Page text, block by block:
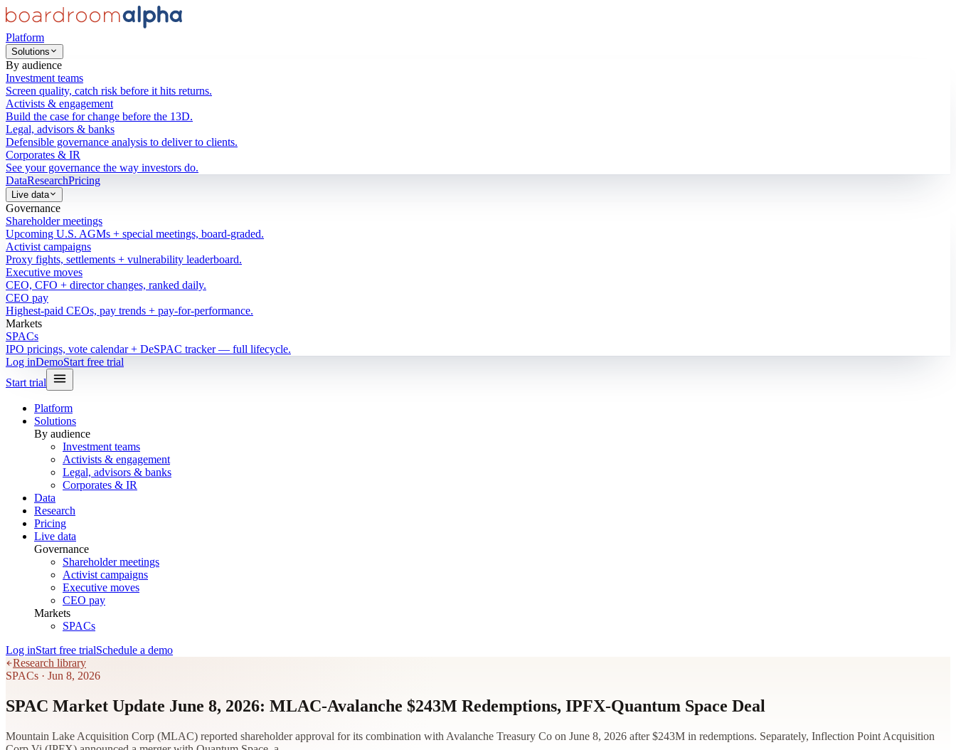
Platform
Solutions
By audience
Investment teams
Screen quality, catch risk before it hits returns.
Activists & engagement
Build the case for change before the 13D.
Legal, advisors & banks
Defensible governance analysis to deliver to clients.
Corporates & IR
See your governance the way investors do.
DataResearchPricing
Live data
Governance
Shareholder meetings
Upcoming U.S. AGMs + special meetings, board-graded.
Activist campaigns
Proxy fights, settlements + vulnerability leaderboard.
Executive moves
CEO, CFO + director changes, ranked daily.
CEO pay
Highest-paid CEOs, pay trends + pay-for-performance.
Markets
SPACs
IPO pricings, vote calendar + DeSPAC tracker — full lifecycle.
Log inDemoStart free trial
Start trial
Platform
Solutions
By audience
Investment teams
Activists & engagement
Legal, advisors & banks
Corporates & IR
Data
Research
Pricing
Live data
Governance
Shareholder meetings
Activist campaigns
Executive moves
CEO pay
Markets
SPACs
Log inStart free trialSchedule a demo
Research library
SPACs · Jun 8, 2026
SPAC Market Update June 8, 2026: MLAC-Avalanche $243M Redemptions, IPFX-Quantum Space Deal
Mountain Lake Acquisition Corp (MLAC) reported shareholder approval for its combination with Avalanche Treasury Co on June 8, 2026 after $243M in redemptions. Separately, Inflection Point Acquisition